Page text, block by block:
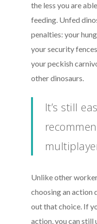
the less you are
feeding. Unfed
penalties: your
your security
your peckish
other dinosaurs.
It’s still
Unlike other
choosing an action
out that choice. If
action, you can still